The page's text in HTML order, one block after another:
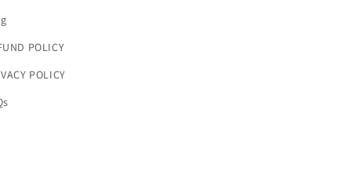
POLICY
POLICY